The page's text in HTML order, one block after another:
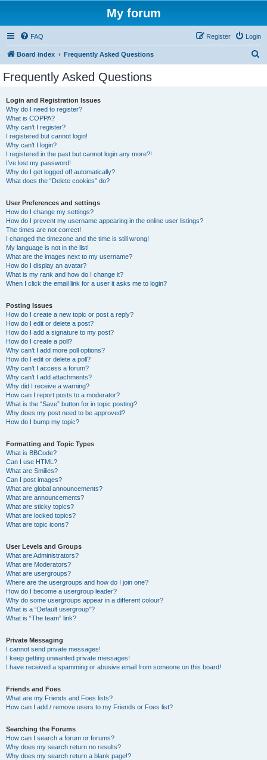
My forum
FAQ Login
Register
Board index Frequently Asked Questions
Frequently Asked Questions
Login and Registration Issues
Why do I need to register?
What is COPPA?
Why can’t I register?
I registered but cannot login!
Why can’t I login?
I registered in the past but cannot login any more?!
I’ve lost my password!
Why do I get logged off automatically?
What does the “Delete cookies” do?
User Preferences and settings
How do I change my settings?
How do I prevent my username appearing in the online user listings?
The times are not correct!
I changed the timezone and the time is still wrong!
My language is not in the list!
What are the images next to my username?
How do I display an avatar?
What is my rank and how do I change it?
When I click the email link for a user it asks me to login?
Posting Issues
How do I create a new topic or post a reply?
How do I edit or delete a post?
How do I add a signature to my post?
How do I create a poll?
Why can’t I add more poll options?
How do I edit or delete a poll?
Why can’t I access a forum?
Why can’t I add attachments?
Why did I receive a warning?
How can I report posts to a moderator?
What is the “Save” button for in topic posting?
Why does my post need to be approved?
How do I bump my topic?
Formatting and Topic Types
What is BBCode?
Can I use HTML?
What are Smilies?
Can I post images?
What are global announcements?
What are announcements?
What are sticky topics?
What are locked topics?
What are topic icons?
User Levels and Groups
What are Administrators?
What are Moderators?
What are usergroups?
Where are the usergroups and how do I join one?
How do I become a usergroup leader?
Why do some usergroups appear in a different colour?
What is a “Default usergroup”?
What is “The team” link?
Private Messaging
I cannot send private messages!
I keep getting unwanted private messages!
I have received a spamming or abusive email from someone on this board!
Friends and Foes
What are my Friends and Foes lists?
How can I add / remove users to my Friends or Foes list?
Searching the Forums
How can I search a forum or forums?
Why does my search return no results?
Why does my search return a blank page!?